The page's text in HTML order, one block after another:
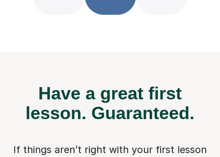
Have a great first
lesson. Guaranteed.
If things aren’t right with your first lesson